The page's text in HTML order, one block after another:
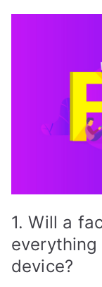
1. Will a
everything
device?